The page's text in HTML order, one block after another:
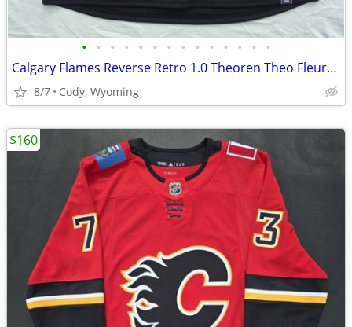
• • • • • • • • • • • • • •
Calgary Flames Reverse Retro 1.0 Theoren Theo Fleury #14 Hockey Jersey Custom Ad
8/7 Cody, Wyoming
$160